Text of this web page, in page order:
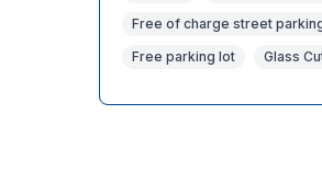
Free of charge street
Free parking lot
Glass